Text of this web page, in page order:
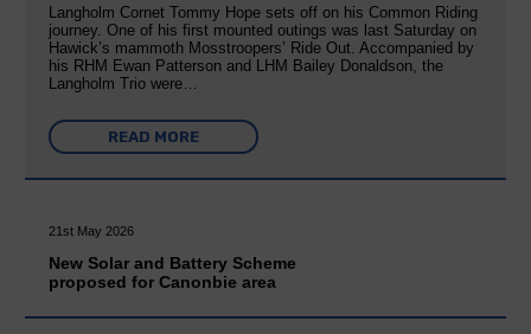
Langholm Cornet Tommy Hope sets off on his Common Riding
journey. One of his first mounted outings was last Saturday on
Hawick’s mammoth Mosstroopers’ Ride Out. Accompanied by
his RHM Ewan Patterson and LHM Bailey Donaldson, the
Langholm Trio were…
READ MORE
21st May 2026
New Solar and Battery Scheme
proposed for Canonbie area